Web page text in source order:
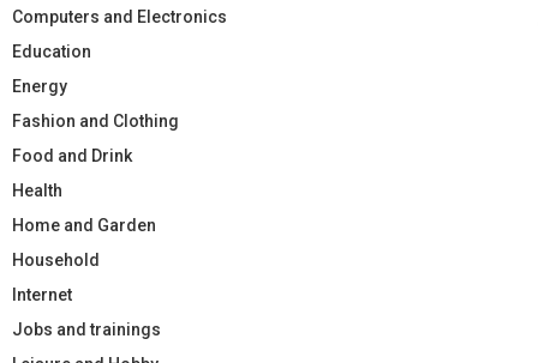
Computers and Electronics
Education
Energy
Fashion and Clothing
Food and Drink
Health
Home and Garden
Household
Internet
Jobs and trainings